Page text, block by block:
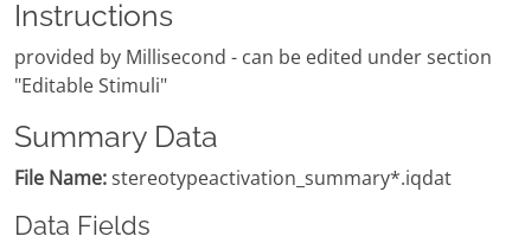
Instructions
provided by Millisecond - can be edited under section
"Editable Stimuli"
Summary Data
File Name:stereotypeactivation_summary*.iqdat
Data Fields